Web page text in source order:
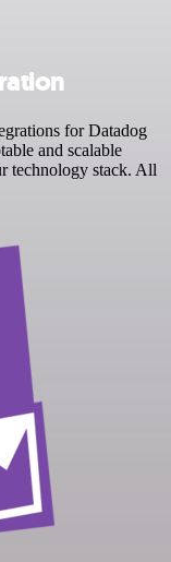
for Datadog
and scalable
technology stack. All